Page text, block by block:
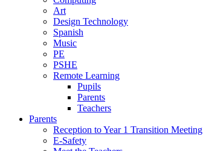
Art
Design Technology
Spanish
Music
PE
PSHE
Remote Learning
Pupils
Parents
Teachers
Parents
Reception to Year 1 Transition Meeting
E-Safety